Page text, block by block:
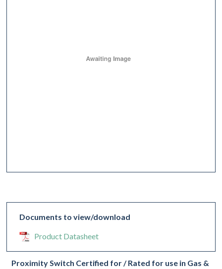
Documents to view/download
Product Datasheet
Proximity Switch Certified for / Rated for use in Gas &